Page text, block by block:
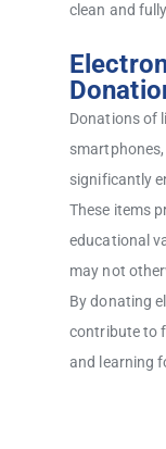
clean and
Donations of
significantly
These items
educational
may not
By donating
contribute to
and learning